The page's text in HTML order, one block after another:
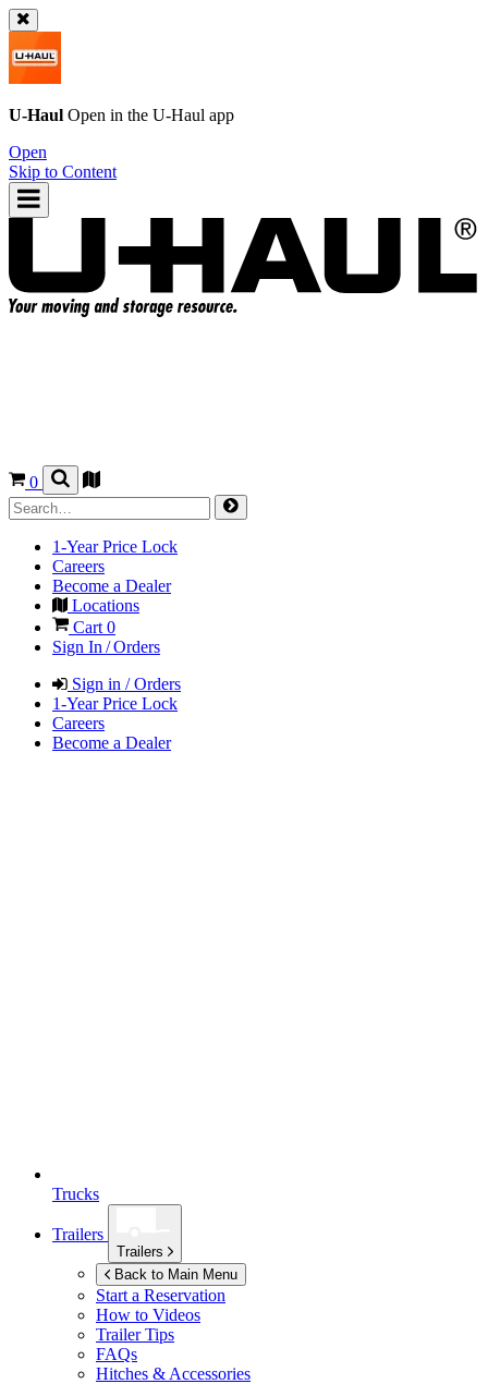
U-Haul Open in the U-Haul app
Open
Skip to Content
0
1-Year Price Lock
Careers
Become a Dealer
Locations
Cart 0
Sign In / Orders
Sign in / Orders
1-Year Price Lock
Careers
Become a Dealer
Trucks
Trailers
Trailers
Back to Main Menu
Start a Reservation
How to Videos
Trailer Tips
FAQs
Hitches & Accessories